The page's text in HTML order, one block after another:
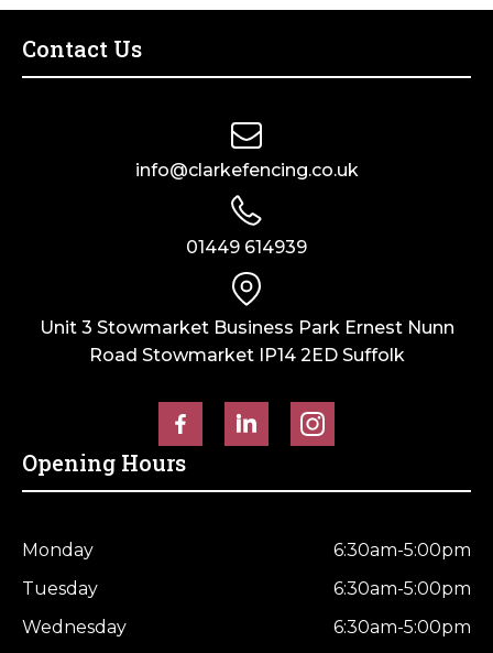
Contact Us
info@clarkefencing.co.uk
01449 614939
Unit 3 Stowmarket Business Park Ernest Nunn
Road Stowmarket IP14 2ED Suffolk
Opening Hours
Monday
6:30am-5:00pm
Tuesday
6:30am-5:00pm
Wednesday
6:30am-5:00pm